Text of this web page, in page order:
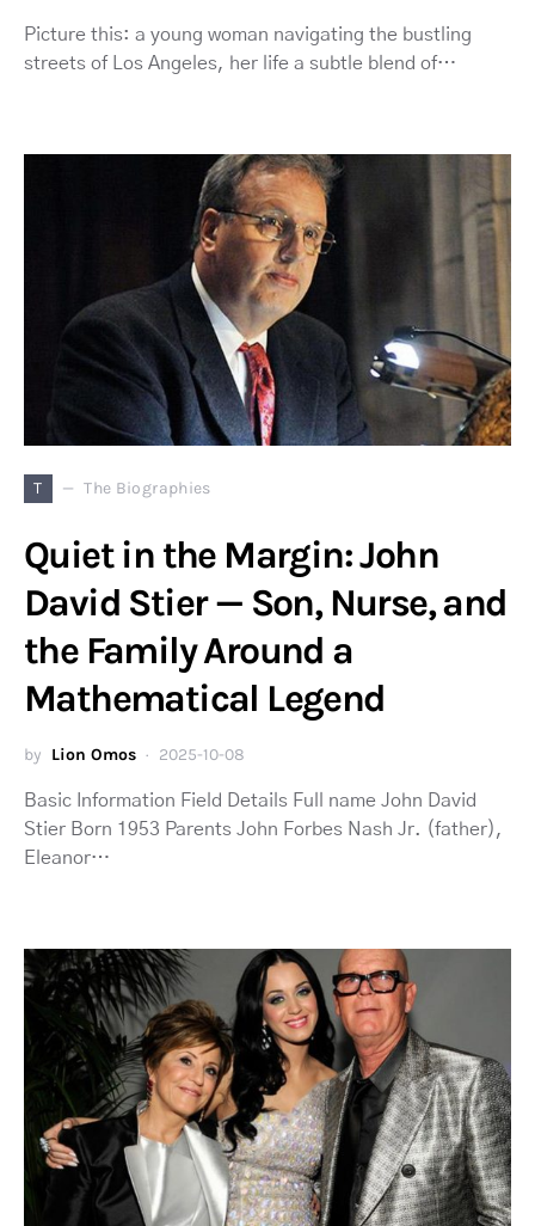
Picture this: a young woman navigating the bustling
streets of Los Angeles, her life a subtle blend of…
T The Biographies
Quiet in the Margin: John
David Stier — Son, Nurse, and
the Family Around a
Mathematical Legend
by Lion Omos 2025-10-08
Basic Information Field Details Full name John David
Stier Born 1953 Parents John Forbes Nash Jr. (father),
Eleanor…